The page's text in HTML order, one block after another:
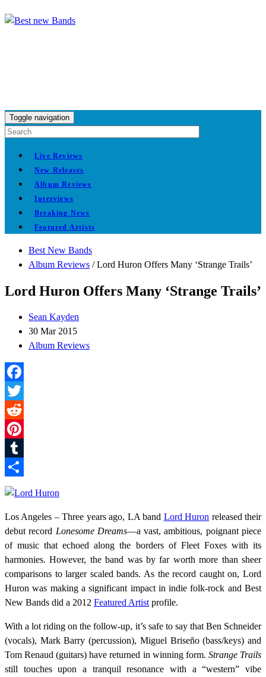
Toggle navigation
Live Reviews
New Releases
Album Reviews
Interviews
Breaking News
Featured Artists
Best New Bands
Album Reviews /Lord Huron Offers Many ‘Strange Trails’
Lord Huron Offers Many ‘Strange Trails’
Sean Kayden
30 Mar 2015
Album Reviews
Facebook
Twitter
Reddit
Pinterest
Tumblr
Share
Los Angeles – Three years ago, LA band Lord Huron released their
debut record Lonesome Dreams—a vast, ambitious, poignant piece
of music that echoed along the borders of Fleet Foxes with its
harmonies. However, the band was by far worth more than sheer
comparisons to larger scaled bands. As the record caught on, Lord
Huron was making a significant impact in indie folk-rock and Best
New Bands did a 2012 Featured Artist profile.
With a lot riding on the follow-up, it’s safe to say that Ben Schneider
(vocals), Mark Barry (percussion), Miguel Briseño (bass/keys) and
Tom Renaud (guitars) have returned in winning form. Strange Trails
still touches upon a tranquil resonance with a “western” vibe